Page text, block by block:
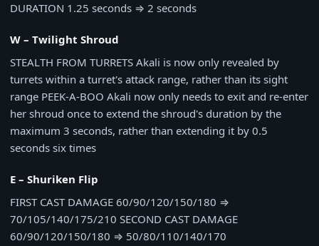
DURATION 1.25 seconds ⇒ 2 seconds
W – Twilight Shroud
STEALTH FROM TURRETS Akali is now only revealed by
turrets within a turret's attack range, rather than its sight
range PEEK-A-BOO Akali now only needs to exit and re-enter
her shroud once to extend the shroud's duration by the
maximum 3 seconds, rather than extending it by 0.5
seconds six times
E – Shuriken Flip
FIRST CAST DAMAGE 60/90/120/150/180 ⇒
70/105/140/175/210 SECOND CAST DAMAGE
60/90/120/150/180 ⇒ 50/80/110/140/170